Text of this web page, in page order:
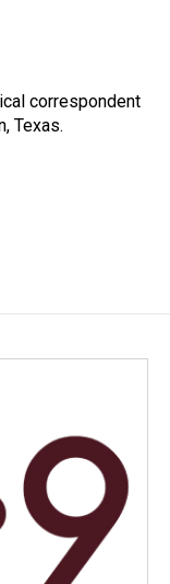
correspondent
Texas.